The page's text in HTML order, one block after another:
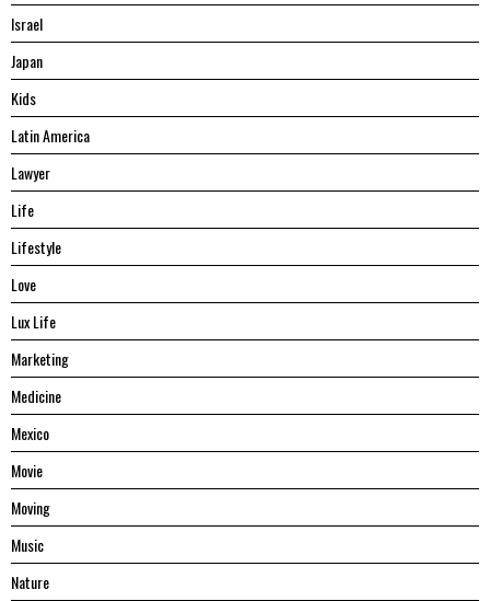
Israel
Japan
Kids
Latin America
Lawyer
Life
Lifestyle
Love
Lux Life
Marketing
Medicine
Mexico
Movie
Moving
Music
Nature